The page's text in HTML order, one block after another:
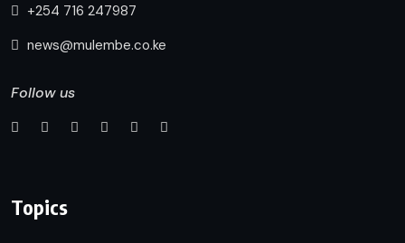
+254 716 247987
news@mulembe.co.ke
Follow us
Topics